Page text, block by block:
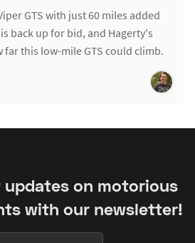
GTS with just 60 miles added
back up for bid, and Hagerty's
far this low-mile GTS could climb.
on motorious
with our newsletter!